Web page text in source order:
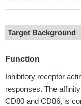
Target Background
Function
Inhibitory receptor
responses. The
CD80 and CD86, is